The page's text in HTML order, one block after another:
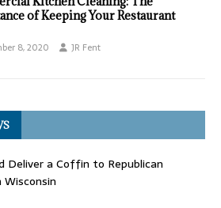
of Keeping Your Restaurant
8, 2020 JR Fent
Deliver a Coffin to Republican
Wisconsin